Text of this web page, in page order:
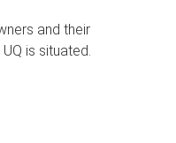
and their
is situated.